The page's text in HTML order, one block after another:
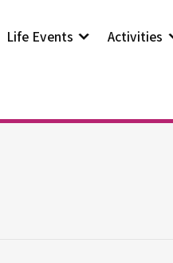
Life Events Activities